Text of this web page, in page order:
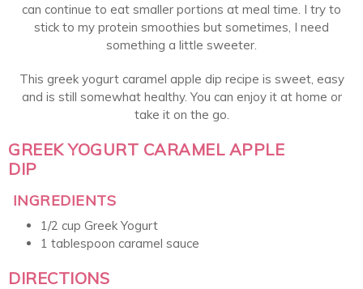
can continue to eat smaller portions at meal time. I try to
stick to my protein smoothies but sometimes, I need
something a little sweeter.
This greek yogurt caramel apple dip recipe is sweet, easy
and is still somewhat healthy. You can enjoy it at home or
take it on the go.
GREEK YOGURT CARAMEL APPLE
DIP
INGREDIENTS
1/2 cup Greek Yogurt
1 tablespoon caramel sauce
DIRECTIONS